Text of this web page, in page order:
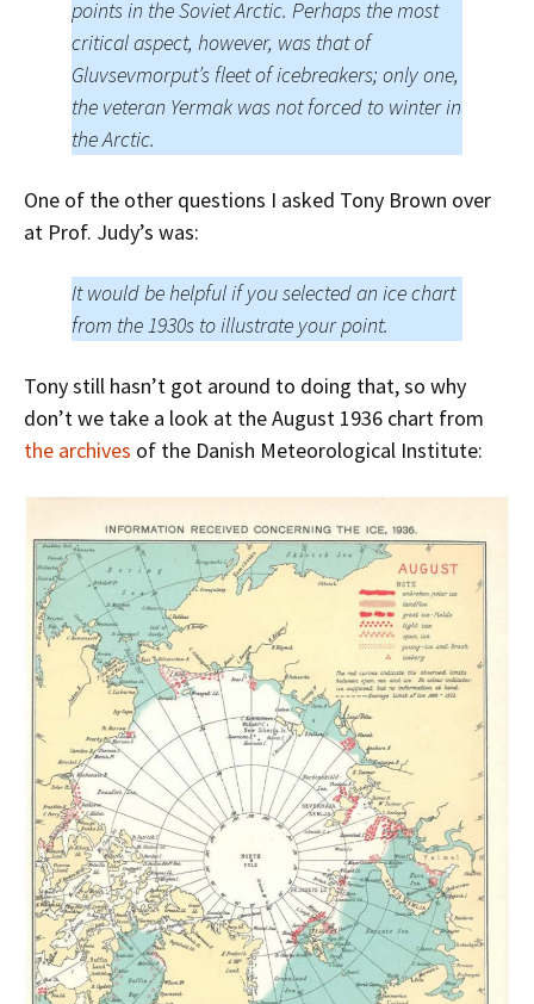
points in the Soviet Arctic. Perhaps the most
critical aspect, however, was that of
Gluvsevmorput’s fleet of icebreakers; only one,
the veteran Yermak was not forced to winter in
the Arctic.
One of the other questions I asked Tony Brown over
at Prof. Judy’s was:
It would be helpful if you selected an ice chart
from the 1930s to illustrate your point.
Tony still hasn’t got around to doing that, so why
don’t we take a look at the August 1936 chart from
the archives of the Danish Meteorological Institute: